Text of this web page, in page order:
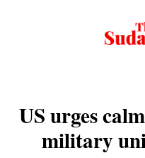
US urges
military